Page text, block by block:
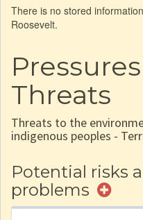
There is no stored
Roosevelt.
Threats
Threats to the
indigenous peoples -
Potential risks
problems